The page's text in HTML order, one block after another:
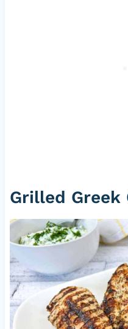
Grilled Greek